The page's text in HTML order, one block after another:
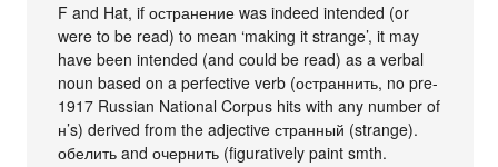
F and Hat, if остранение was indeed intended (or
were to be read) to mean ‘making it strange’, it may
have been intended (and could be read) as a verbal
noun based on a perfective verb (остраннить, no pre-
1917 Russian National Corpus hits with any number of
н’s) derived from the adjective странный (strange).
обелить and очернить (figuratively paint smth.